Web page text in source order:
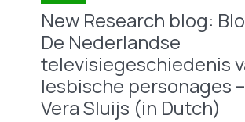
New Research blog:
De Nederlandse
televisiegeschiedenis
lesbische personages
Vera Sluijs (in Dutch)